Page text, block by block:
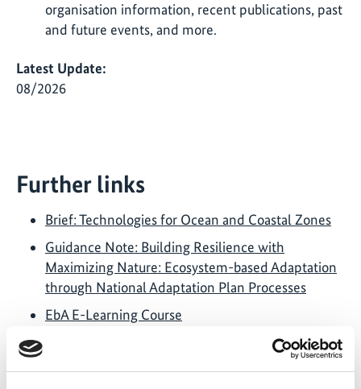
organisation information, recent publications, past
and future events, and more.
Latest Update:
08/2026
Further links
Brief: Technologies for Ocean and Coastal Zones
Guidance Note: Building Resilience with
Maximizing Nature: Ecosystem-based Adaptation
through National Adaptation Plan Processes
EbA E-Learning Course
Twitter Account